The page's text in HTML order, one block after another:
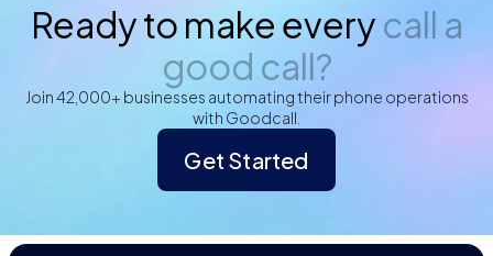
Ready to make every call a
good call?
Join 42,000+ businesses automating their phone operations
with Goodcall.
Get Started